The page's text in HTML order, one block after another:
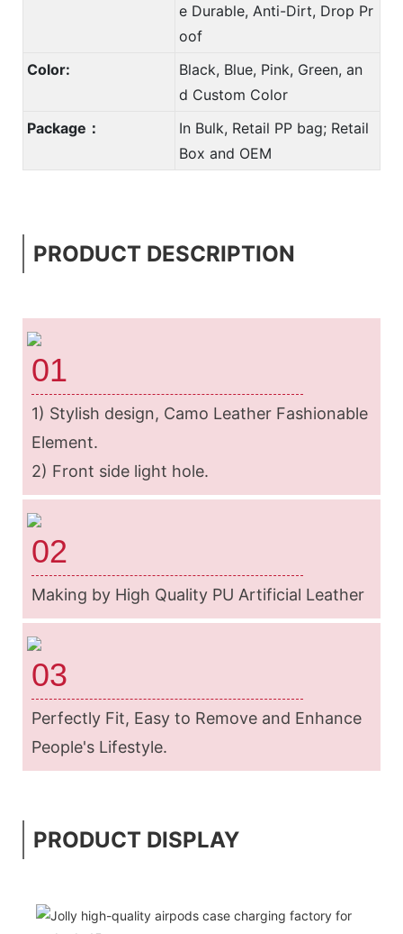
e Durable, Anti-Dirt, Drop Pr
oof
Color:
Black, Blue, Pink, Green, an
d Custom Color
Package：
In Bulk, Retail PP bag; Retail
Box and OEM
PRODUCT DESCRIPTION
01
1) Stylish design, Camo Leather Fashionable
Element.
2) Front side light hole.
02
Making by High Quality PU Artificial Leather
03
Perfectly Fit, Easy to Remove and Enhance
People's Lifestyle.
PRODUCT DISPLAY